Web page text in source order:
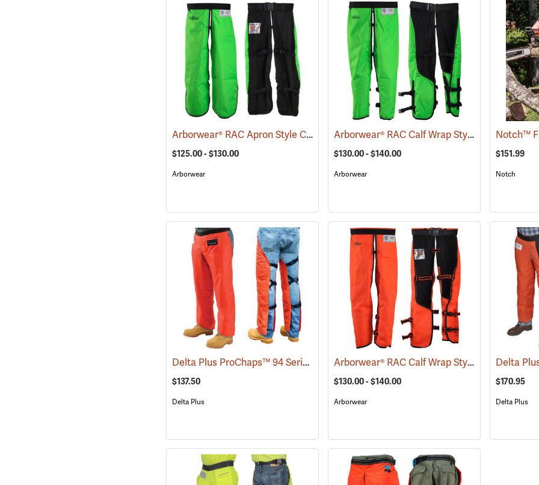
Arborwear® RAC Apron Style Chain Saw Chaps (24099)
$125.00 - $130.00
Arborwear
Arborwear® RAC Calf Wrap Style Chain Saw Chaps
$130.00 - $140.00
Arborwear
$151.99
Notch
Delta Plus ProChaps™ 94 Series Chain Saw Chaps (23528)
$137.50
Delta Plus
Arborwear® RAC Calf Wrap Style Chain Saw Chaps
$130.00 - $140.00
Arborwear
$170.95
Delta Plus